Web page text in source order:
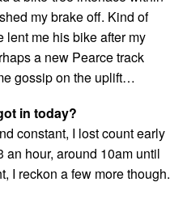
my brake off. Kind of
lent me his bike after my
a new Pearce track
gossip on the uplift…
in today?
constant, I lost count early
an hour, around 10am until
I reckon a few more though.